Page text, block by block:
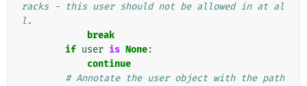
racks - this user should not be allowed in at al
l.
break
if user is None:
continue
# Annotate the user object with the path